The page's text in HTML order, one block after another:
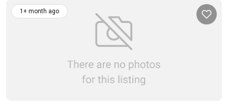
1+ month ago